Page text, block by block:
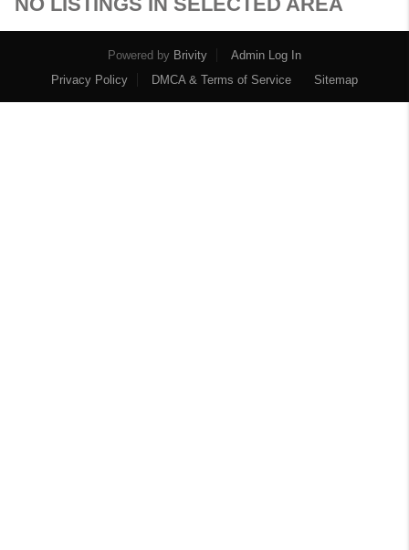
Powered by Brivity
Admin Log In
Privacy Policy
DMCA & Terms of Service Sitemap